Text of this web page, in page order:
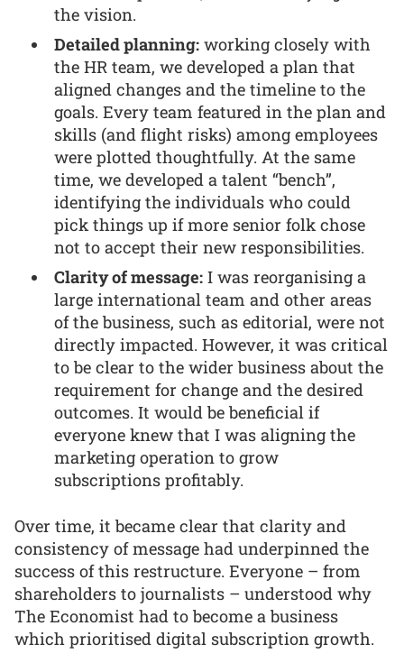
the vision.
Detailed planning: working closely with
the HR team, we developed a plan that
aligned changes and the timeline to the
goals. Every team featured in the plan and
skills (and flight risks) among employees
were plotted thoughtfully. At the same
time, we developed a talent “bench”,
identifying the individuals who could
pick things up if more senior folk chose
not to accept their new responsibilities.
Clarity of message: I was reorganising a
large international team and other areas
of the business, such as editorial, were not
directly impacted. However, it was critical
to be clear to the wider business about the
requirement for change and the desired
outcomes. It would be beneficial if
everyone knew that I was aligning the
marketing operation to grow
subscriptions profitably.
Over time, it became clear that clarity and
consistency of message had underpinned the
success of this restructure. Everyone – from
shareholders to journalists – understood why
The Economist had to become a business
which prioritised digital subscription growth.